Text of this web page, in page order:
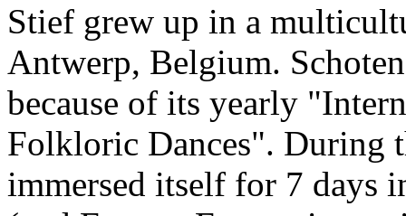
Stief grew up in a
Antwerp, Belgium.
because of its yearly
Folkloric Dances". During
immersed itself for 7 days